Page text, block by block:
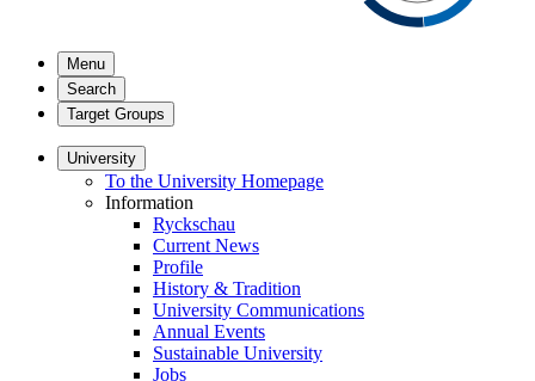
Menu
Search
Target Groups
University
To the University Homepage
Information
Ryckschau
Current News
Profile
History & Tradition
University Communications
Annual Events
Sustainable University
Jobs